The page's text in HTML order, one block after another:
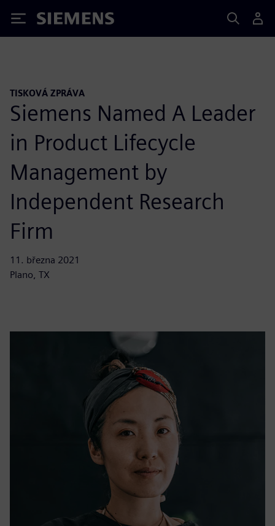
Siemens
TISKOVÁ ZPRÁVA
Siemens Named A Leader
in Product Lifecycle
Management by
Independent Research
Firm
11. března 2021
Plano, TX